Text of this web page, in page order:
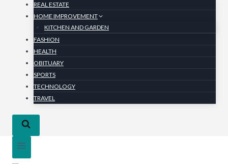
REAL ESTATE
HOME IMPROVEMENT
KITCHEN AND GARDEN
FASHION
HEALTH
OBITUARY
SPORTS
TECHNOLOGY
TRAVEL